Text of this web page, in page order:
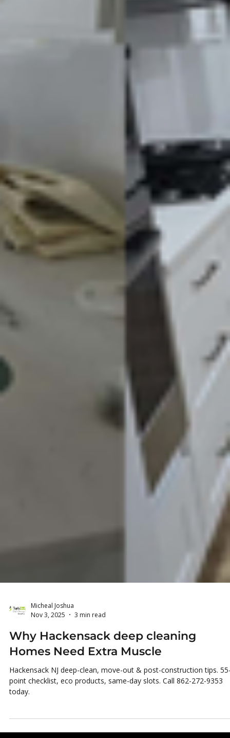
Micheal Joshua
Nov 3, 2025
3 min read
Why Hackensack deep cleaning
Homes Need Extra Muscle
point checklist, eco products, same-day slots. Call 862-272-9353
today.